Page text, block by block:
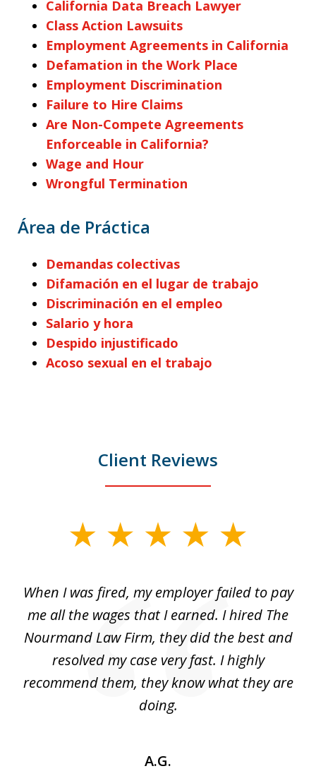
California Data Breach Lawyer
Class Action Lawsuits
Employment Agreements in California
Defamation in the Work Place
Employment Discrimination
Failure to Hire Claims
Are Non-Compete Agreements
Enforceable in California?
Wage and Hour
Wrongful Termination
Área de Práctica
Demandas colectivas
Difamación en el lugar de trabajo
Discriminación en el empleo
Salario y hora
Despido injustificado
Acoso sexual en el trabajo
Client Reviews
When I was fired, my employer failed to pay
me all the wages that I earned. I hired The
Nourmand Law Firm, they did the best and
resolved my case very fast. I highly
recommend them, they know what they are
doing.
A.G.